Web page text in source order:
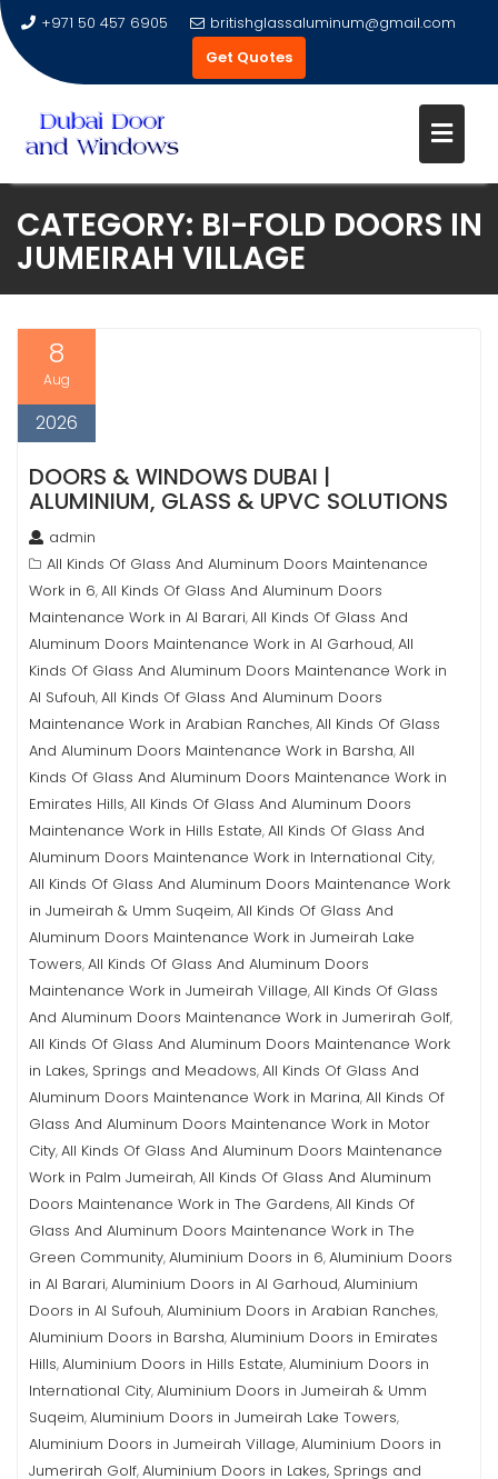
content
+971 50 457 6905
britishglassaluminum@gmail.com
Get Quotes
CATEGORY: BI-FOLD DOORS IN
JUMEIRAH VILLAGE
8
Aug
2026
DOORS & WINDOWS DUBAI |
ALUMINIUM, GLASS & UPVC SOLUTIONS
admin
All Kinds Of Glass And Aluminum Doors Maintenance
Work in 6,All Kinds Of Glass And Aluminum Doors
Maintenance Work in Al Barari,All Kinds Of Glass And
Aluminum Doors Maintenance Work in Al Garhoud,All
Kinds Of Glass And Aluminum Doors Maintenance Work in
Al Sufouh,All Kinds Of Glass And Aluminum Doors
Maintenance Work in Arabian Ranches,All Kinds Of Glass
And Aluminum Doors Maintenance Work in Barsha,All
Kinds Of Glass And Aluminum Doors Maintenance Work in
Emirates Hills,All Kinds Of Glass And Aluminum Doors
Maintenance Work in Hills Estate,All Kinds Of Glass And
Aluminum Doors Maintenance Work in International City,
All Kinds Of Glass And Aluminum Doors Maintenance Work
in Jumeirah & Umm Suqeim,All Kinds Of Glass And
Aluminum Doors Maintenance Work in Jumeirah Lake
Towers,All Kinds Of Glass And Aluminum Doors
Maintenance Work in Jumeirah Village,All Kinds Of Glass
And Aluminum Doors Maintenance Work in Jumerirah Golf,
All Kinds Of Glass And Aluminum Doors Maintenance Work
in Lakes, Springs and Meadows,All Kinds Of Glass And
Aluminum Doors Maintenance Work in Marina,All Kinds Of
Glass And Aluminum Doors Maintenance Work in Motor
City,All Kinds Of Glass And Aluminum Doors Maintenance
Work in Palm Jumeirah,All Kinds Of Glass And Aluminum
Doors Maintenance Work in The Gardens,All Kinds Of
Glass And Aluminum Doors Maintenance Work in The
Green Community,Aluminium Doors in 6,Aluminium Doors
in Al Barari,Aluminium Doors in Al Garhoud,Aluminium
Doors in Al Sufouh,Aluminium Doors in Arabian Ranches,
Aluminium Doors in Barsha,Aluminium Doors in Emirates
Hills,Aluminium Doors in Hills Estate,Aluminium Doors in
International City,Aluminium Doors in Jumeirah & Umm
Suqeim,Aluminium Doors in Jumeirah Lake Towers,
Aluminium Doors in Jumeirah Village,Aluminium Doors in
Jumerirah Golf,Aluminium Doors in Lakes, Springs and